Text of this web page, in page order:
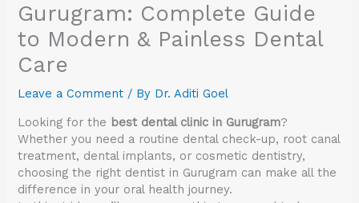
Gurugram: Complete Guide
to Modern & Painless Dental
Care
Leave a Comment / By Dr. Aditi Goel
Looking for the best dental clinic in Gurugram?
Whether you need a routine dental check-up, root canal
treatment, dental implants, or cosmetic dentistry,
choosing the right dentist in Gurugram can make all the
difference in your oral health journey.